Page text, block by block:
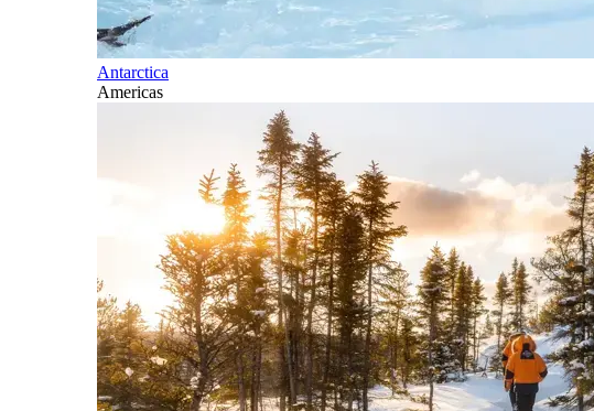
Antarctica
Americas